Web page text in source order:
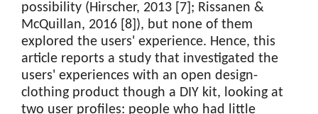
possibility (Hirscher, 2013 [7]; Rissanen &
McQuillan, 2016 [8]), but none of them
explored the users' experience. Hence, this
article reports a study that investigated the
users' experiences with an open design-
clothing product though a DIY kit, looking at
two user profiles: people who had little